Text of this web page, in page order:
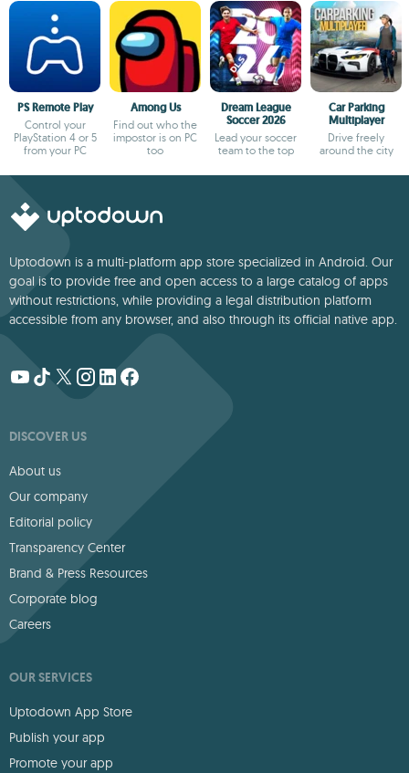
PS Remote Play
Control your
PlayStation 4 or 5
from your PC
Among Us
Find out who the
impostor is on PC
too
Dream League
Soccer 2026
Lead your soccer
team to the top
Car Parking
Multiplayer
Drive freely
around the city
Uptodown is a multi-platform app store specialized in Android. Our
goal is to provide free and open access to a large catalog of apps
without restrictions, while providing a legal distribution platform
accessible from any browser, and also through its official native app.
DISCOVER US
About us
Our company
Editorial policy
Transparency Center
Brand & Press Resources
Corporate blog
Careers
OUR SERVICES
Uptodown App Store
Publish your app
Promote your app